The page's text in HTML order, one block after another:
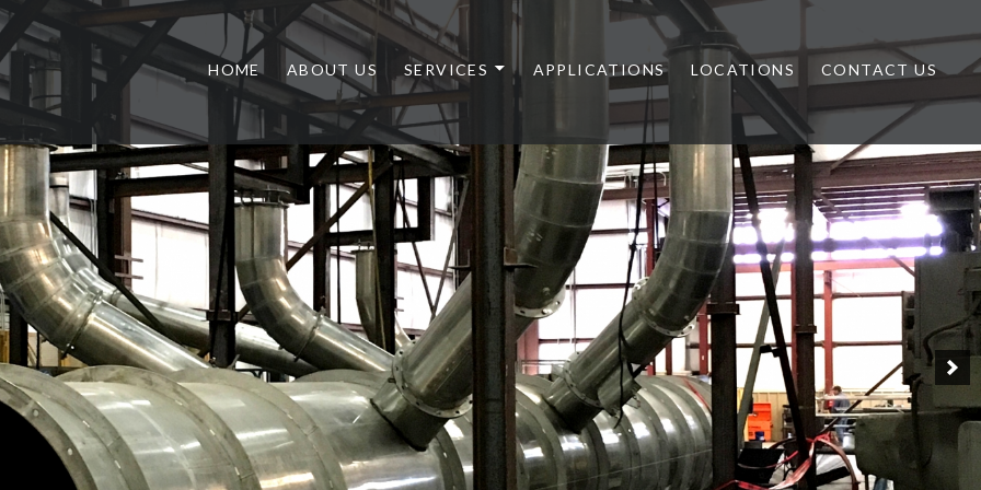
HOME ABOUT US SERVICES APPLICATIONS LOCATIONS CONTACT US